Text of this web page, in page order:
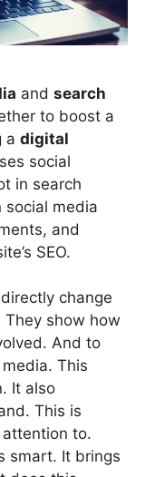
and search
to boost a
a digital
social
in search
social media
and
SEO.
change
show how
And to
This
It also
This is
attention to.
smart. It brings